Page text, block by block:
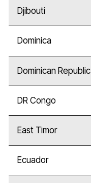
Djibouti
Dominica
Dominican Republic
DR Congo
East Timor
Ecuador